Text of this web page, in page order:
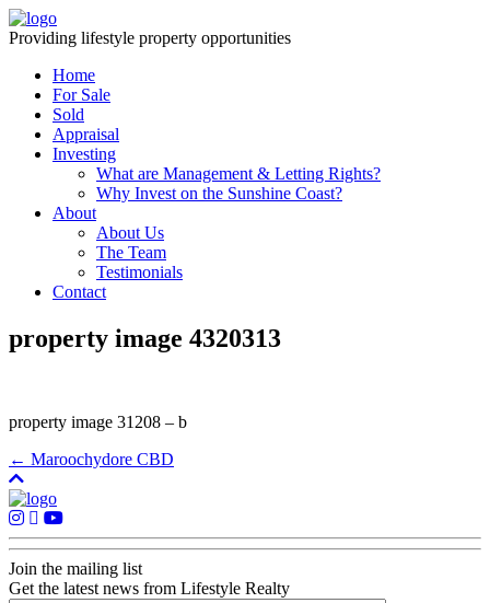
Providing lifestyle property opportunities
Home
For Sale
Sold
Appraisal
Investing
What are Management & Letting Rights?
Why Invest on the Sunshine Coast?
About
About Us
The Team
Testimonials
Contact
property image 4320313
property image 31208 – b
← Maroochydore CBD
Join the mailing list
Get the latest news from Lifestyle Realty